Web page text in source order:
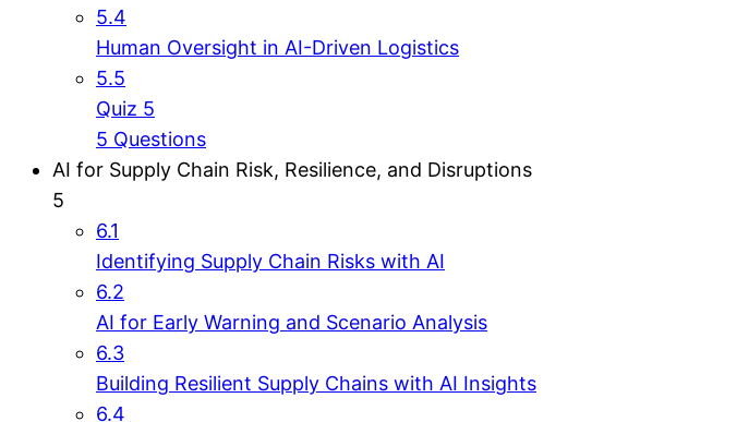
5.4
Human Oversight in AI-Driven Logistics
5.5
Quiz 5
5 Questions
AI for Supply Chain Risk, Resilience, and Disruptions
5
6.1
Identifying Supply Chain Risks with AI
6.2
AI for Early Warning and Scenario Analysis
6.3
Building Resilient Supply Chains with AI Insights
6.4